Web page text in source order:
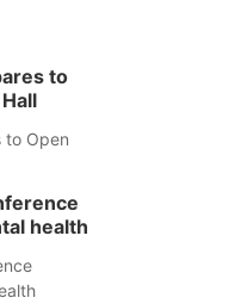
to
to Open
health